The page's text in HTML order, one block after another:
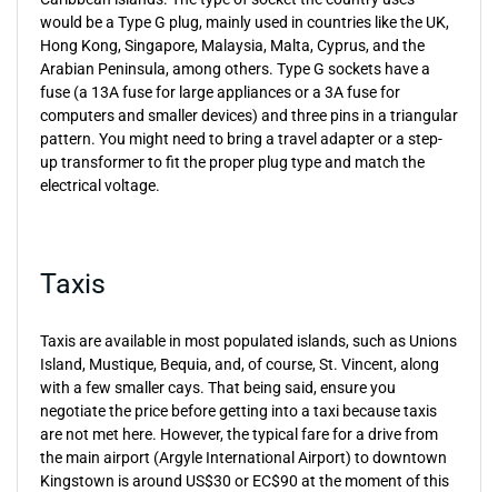
would be a Type G plug, mainly used in countries like the UK,
Hong Kong, Singapore, Malaysia, Malta, Cyprus, and the
Arabian Peninsula, among others. Type G sockets have a
fuse (a 13A fuse for large appliances or a 3A fuse for
computers and smaller devices) and three pins in a triangular
pattern. You might need to bring a travel adapter or a step-
up transformer to fit the proper plug type and match the
electrical voltage.
Taxis
Taxis are available in most populated islands, such as Unions
Island, Mustique, Bequia, and, of course, St. Vincent, along
with a few smaller cays. That being said, ensure you
negotiate the price before getting into a taxi because taxis
are not met here. However, the typical fare for a drive from
the main airport (Argyle International Airport) to downtown
Kingstown is around US$30 or EC$90 at the moment of this